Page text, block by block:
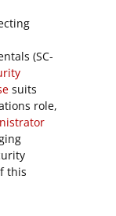
(SC-
suits
role,
this